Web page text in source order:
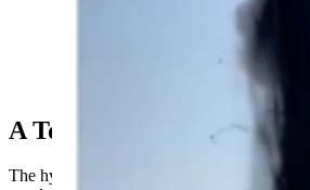
Diamond Pool in Yellowstone
23, 2024. (Courtesy Steve and Vlada
A Total Surprise
The hydrothermal explosion of Black